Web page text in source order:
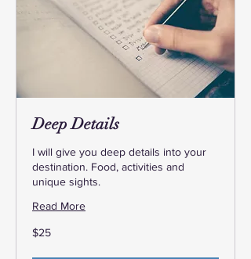
Deep Details
I will give you deep details into your
destination. Food, activities and
unique sights.
Read More
25
US
$25